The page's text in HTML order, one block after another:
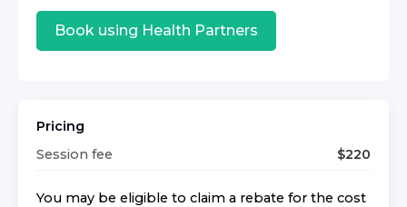
Book using Health Partners
Pricing
Session fee
$220
You may be eligible to claim a rebate for the cost